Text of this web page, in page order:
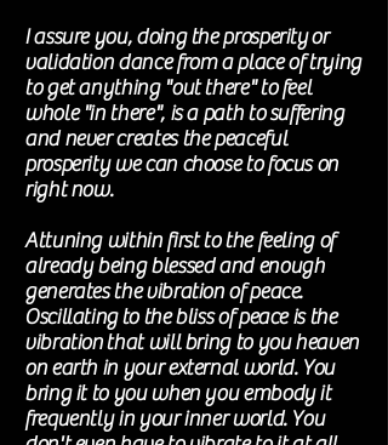
I assure you, doing theprosperityor
validation dance from a place of trying
to get anything "out there" to feel
whole "in there", is a path to suffering
and never creates the peaceful
prosperity we can choose to focus on
right now.
Attuning within first to the feeling of
already being blessed and enough
generates the vibration of peace.
Oscillatingto the bliss of peace is the
vibrationthat will bring to you heaven
on earth in your external world. You
bring it to you when you embody it
frequently in your inner world. You